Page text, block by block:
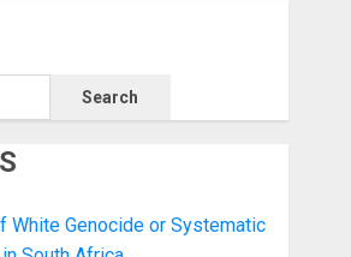
Search
White Genocide or Systematic